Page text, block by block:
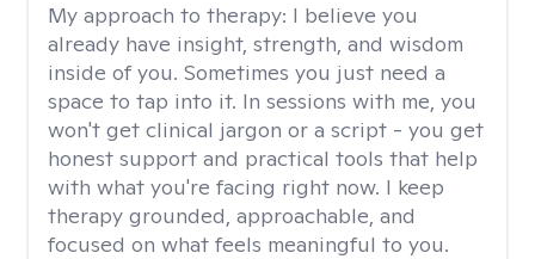
My approach to therapy: I believe you
already have insight, strength, and wisdom
inside of you. Sometimes you just need a
space to tap into it. In sessions with me, you
won't get clinical jargon or a script - you get
honest support and practical tools that help
with what you're facing right now. I keep
therapy grounded, approachable, and
focused on what feels meaningful to you.